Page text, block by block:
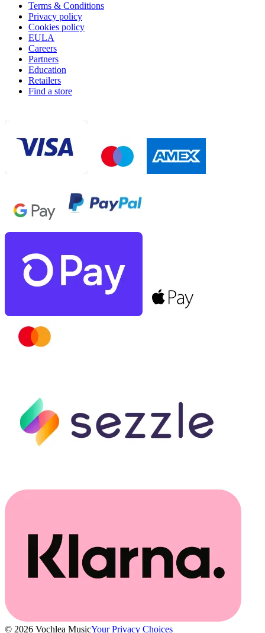
Terms & Conditions
Privacy policy
Cookies policy
EULA
Careers
Partners
Education
Retailers
Find a store
© 2026 Vochlea MusicYour Privacy Choices